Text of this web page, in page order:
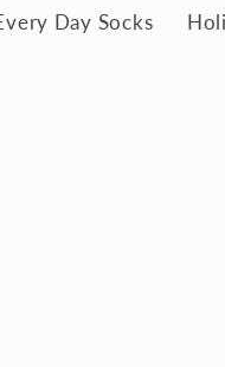
Day Socks